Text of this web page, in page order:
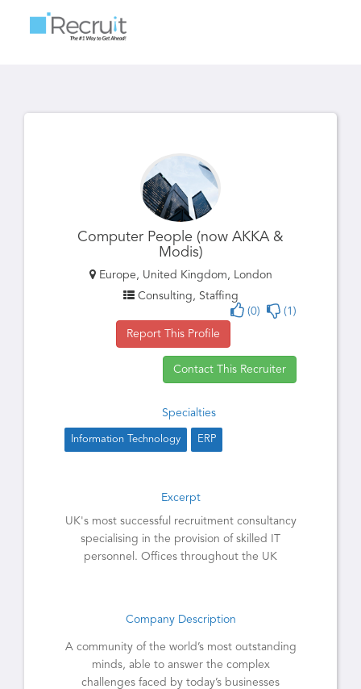
Computer People (now AKKA &
Modis)
Europe, United Kingdom, London
Consulting, Staffing
(1)
(0)
Report This Profile
Contact This Recruiter
Specialties
Information Technology ERP
Excerpt
UK's most successful recruitment consultancy
specialising in the provision of skilled IT
personnel. Offices throughout the UK
Company Description
A community of the world’s most outstanding
minds, able to answer the complex
challenges faced by today’s businesses